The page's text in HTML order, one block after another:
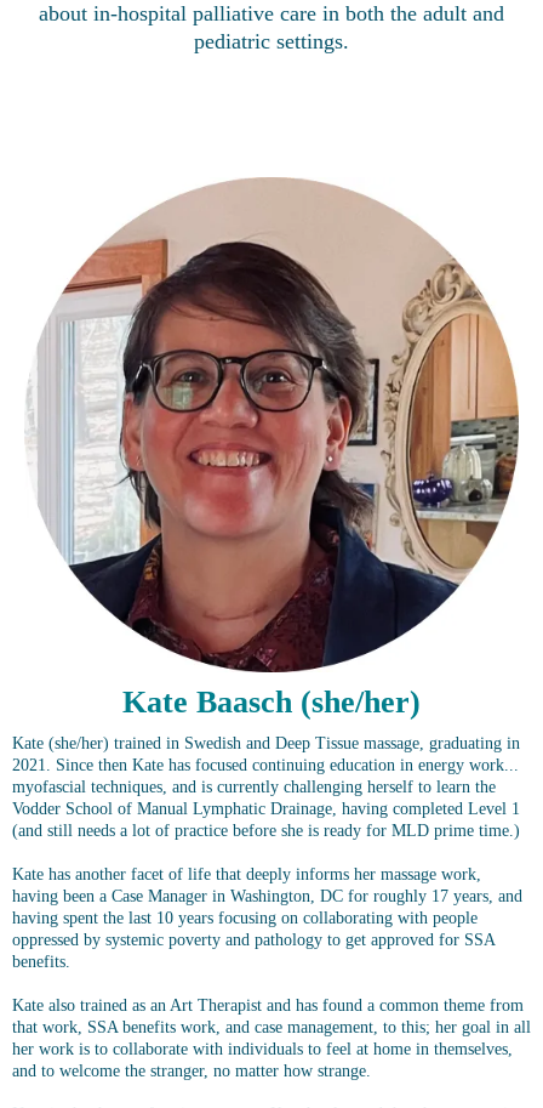
about in-hospital palliative care in both the adult and
pediatric settings.
Kate Baasch (she/her)
Kate (she/her) trained in Swedish and Deep Tissue massage, graduating in
2021. Since then Kate has focused continuing education in energy work...
myofascial techniques, and is currently challenging herself to learn the
Vodder School of Manual Lymphatic Drainage, having completed Level 1
(and still needs a lot of practice before she is ready for MLD prime time.)
Kate has another facet of life that deeply informs her massage work,
having been a Case Manager in Washington, DC for roughly 17 years, and
having spent the last 10 years focusing on collaborating with people
oppressed by systemic poverty and pathology to get approved for SSA
benefits.
Kate also trained as an Art Therapist and has found a common theme from
that work, SSA benefits work, and case management, to this; her goal in all
her work is to collaborate with individuals to feel at home in themselves,
and to welcome the stranger, no matter how strange.